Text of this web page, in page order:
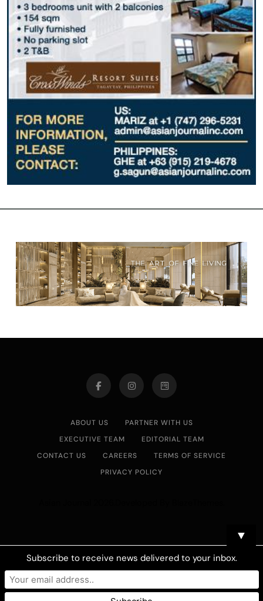
ABOUT US
PARTNER WITH US
EXECUTIVE TEAM
EDITORIAL TEAM
CONTACT US
CAREERS
TERMS OF SERVICE
PRIVACY POLICY
▼
Subscribe to receive news delivered to your inbox.